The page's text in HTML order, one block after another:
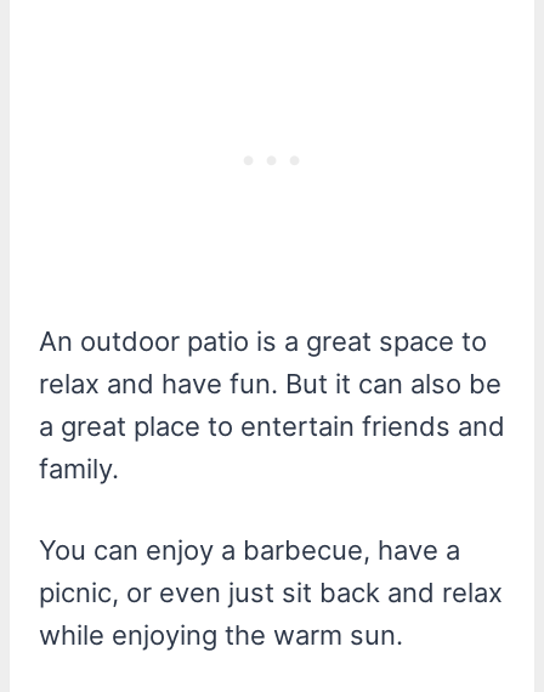
An outdoor patio is a great space to
relax and have fun. But it can also be
a great place to entertain friends and
family.
You can enjoy a barbecue, have a
picnic, or even just sit back and relax
while enjoying the warm sun.